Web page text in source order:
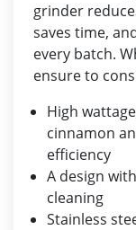
grinder
saves time,
every batch.
ensure to
High
cinnamon
efficiency
A design
cleaning
Stainless